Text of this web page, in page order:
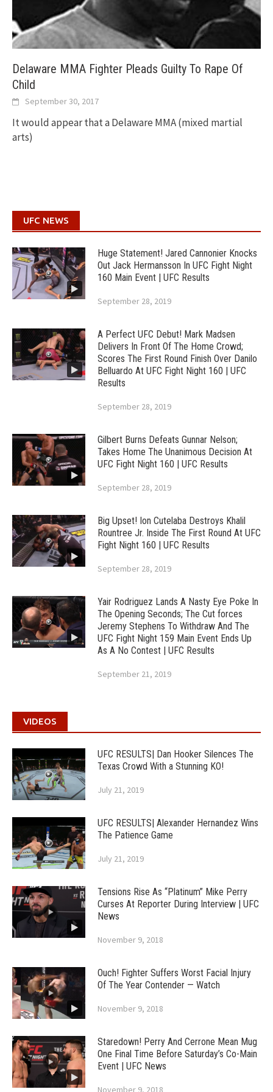
Delaware MMA Fighter Pleads Guilty To Rape Of
Child
September 30, 2017
It would appear that a Delaware MMA (mixed martial
arts)
UFC NEWS
Huge Statement! Jared Cannonier Knocks
Out Jack Hermansson In UFC Fight Night
160 Main Event | UFC Results
September 28, 2019
A Perfect UFC Debut! Mark Madsen
Delivers In Front Of The Home Crowd;
Scores The First Round Finish Over Danilo
Belluardo At UFC Fight Night 160 | UFC
Results
September 28, 2019
Gilbert Burns Defeats Gunnar Nelson;
Takes Home The Unanimous Decision At
UFC Fight Night 160 | UFC Results
September 28, 2019
Big Upset! Ion Cutelaba Destroys Khalil
Rountree Jr. Inside The First Round At UFC
Fight Night 160 | UFC Results
September 28, 2019
Yair Rodriguez Lands A Nasty Eye Poke In
The Opening Seconds; The Cut forces
Jeremy Stephens To Withdraw And The
UFC Fight Night 159 Main Event Ends Up
As A No Contest | UFC Results
September 21, 2019
VIDEOS
UFC RESULTS| Dan Hooker Silences The
Texas Crowd With a Stunning KO!
July 21, 2019
UFC RESULTS| Alexander Hernandez Wins
The Patience Game
July 21, 2019
Tensions Rise As “Platinum” Mike Perry
Curses At Reporter During Interview | UFC
News
November 9, 2018
Ouch! Fighter Suffers Worst Facial Injury
Of The Year Contender — Watch
November 9, 2018
Staredown! Perry And Cerrone Mean Mug
One Final Time Before Saturday’s Co-Main
Event | UFC News
November 9, 2018